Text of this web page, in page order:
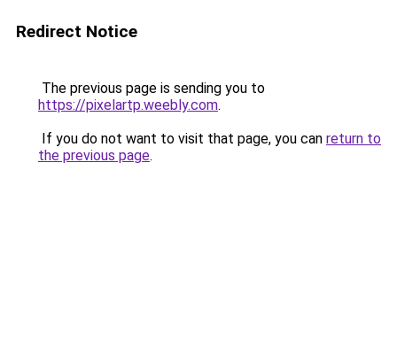
Redirect Notice
The previous page is sending you to
https://pixelartp.weebly.com.
If you do not want to visit that page, you can return to
the previous page.